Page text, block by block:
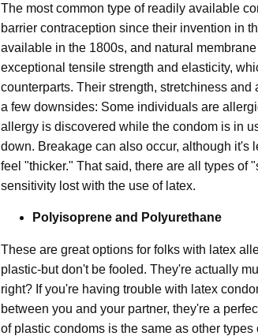
The most common type of readily available
barrier contraception since their invention in
available in the 1800s, and natural
exceptional tensile strength and elasticity,
counterparts. Their strength, stretchiness
a few downsides: Some individuals are
allergy is discovered while the condom is in
down. Breakage can also occur, although it's
feel "thicker." That said, there are all types of
sensitivity lost with the use of latex.
Polyisoprene and Polyurethane
These are great options for folks with latex
plastic-but don't be fooled. They're actually
right? If you're having trouble with latex
between you and your partner, they're a
of plastic condoms is the same as other